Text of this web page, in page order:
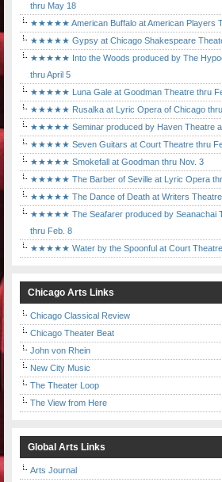
thru May 18
★★★★★ American Buffalo at American Players
★★★★★ Gypsy at Chicago Shakespeare
★★★★★ Into the Woods produced by The
thru April 5
★★★★★ Luna Gale at Goodman Theatre thru
★★★★★ Rusalka at Lyric Opera of Chicago
★★★★★ Seminar produced by Haven Theatre at
★★★★★ Seven Guitars at Court Theatre thru
★★★★★ Smokefall at Goodman thru Nov. 3
★★★★★ The Barber of Seville at Lyric Opera
★★★★★ The Dance of Death at Writers Theatre
★★★★★ The Seafarer produced by Seanachai
thru Feb. 8
★★★★★ Water by the Spoonful at Court Theatre
Chicago Arts Links
Chicago Classical Review
Chicago Theater Beat
John von Rhein
New City Music
The Theater Loop
The View from Here
Global Arts Links
Arts Journal